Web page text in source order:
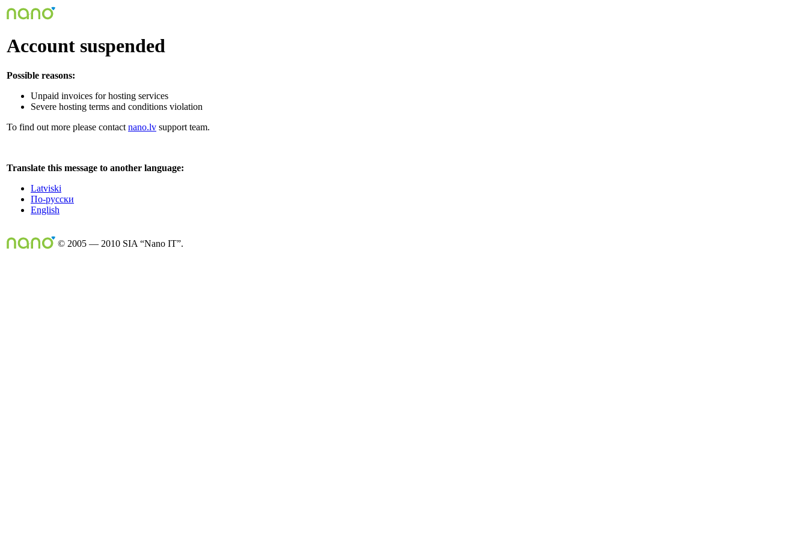
Account suspended
Possible reasons:
Unpaid invoices for hosting services
Severe hosting terms and conditions violation
To find out more please contact nano.lv support team.
Translate this message to another language:
Latviski
По-русски
English
© 2005 — 2010 SIA “Nano IT”.